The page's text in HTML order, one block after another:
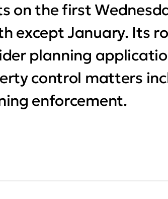
on the first
except January. Its
planning
control matters
enforcement.